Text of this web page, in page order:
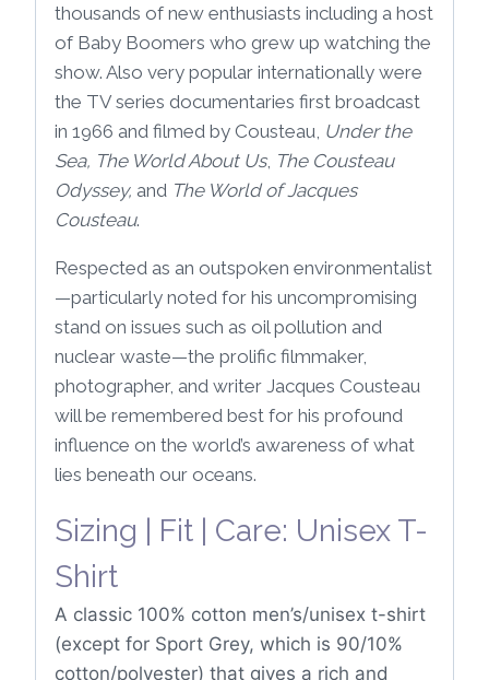
thousands of new enthusiasts including a host
of Baby Boomers who grew up watching the
show. Also very popular internationally were
the TV series documentaries first broadcast
in 1966 and filmed by Cousteau, Under the
Sea, The World About Us, The Cousteau
Odyssey, and The World of Jacques
Cousteau.
Respected as an outspoken environmentalist
—particularly noted for his uncompromising
stand on issues such as oil pollution and
nuclear waste—the prolific filmmaker,
photographer, and writer Jacques Cousteau
will be remembered best for his profound
influence on the world’s awareness of what
lies beneath our oceans.
Sizing | Fit | Care: Unisex T-
Shirt
A classic 100% cotton men’s/unisex t-shirt
(except for Sport Grey, which is 90/10%
cotton/polyester) that gives a rich and